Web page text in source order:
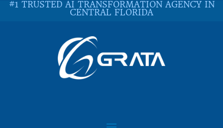
#1 TRUSTED AI TRANSFORMATION AGENCY IN
CENTRAL FLORIDA